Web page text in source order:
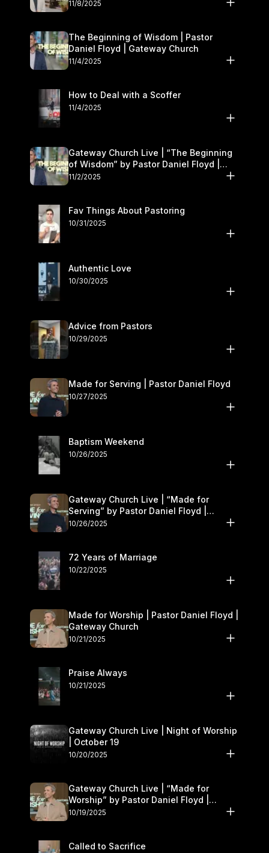
November 8–9
11/8/2025
The Beginning of Wisdom | Pastor
Daniel Floyd | Gateway Church
11/4/2025
How to Deal with a Scoffer
11/4/2025
Gateway Church Live | “The Beginning
of Wisdom” by Pastor Daniel Floyd |
November 1–2
11/2/2025
Fav Things About Pastoring
10/31/2025
Authentic Love
10/30/2025
Advice from Pastors
10/29/2025
Made for Serving | Pastor Daniel Floyd
10/27/2025
Baptism Weekend
10/26/2025
Gateway Church Live | “Made for
Serving” by Pastor Daniel Floyd |
October 25–26
10/26/2025
72 Years of Marriage
10/22/2025
Made for Worship | Pastor Daniel Floyd |
Gateway Church
10/21/2025
Praise Always
10/21/2025
Gateway Church Live | Night of Worship
| October 19
10/20/2025
Gateway Church Live | “Made for
Worship” by Pastor Daniel Floyd |
October 18–19
10/19/2025
Called to Sacrifice